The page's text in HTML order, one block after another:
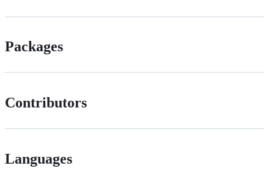
Packages
Contributors
Languages